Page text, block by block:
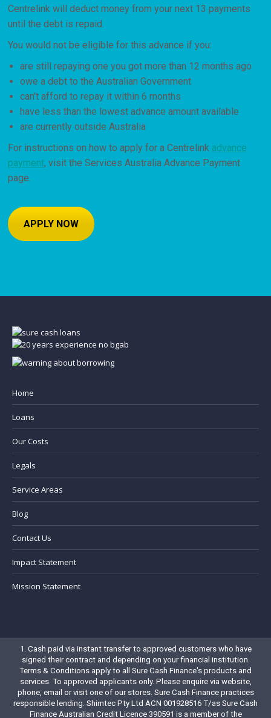
Centrelink will deduct money from your next 13 payments
until the debt is repaid.
You would not be eligible for this advance if you:
are still repaying one you got more than 12 months ago
owe a debt to the Australian Government
can’t afford to repay it within 6 months
have less than the lowest advance amount available
are currently outside Australia
For instructions on how to apply for a Centrelink advance
payment, visit the Services Australia Advance Payment
page.
APPLY NOW
Home
Loans
Our Costs
Legals
Service Areas
Blog
Contact Us
Impact Statement
Mission Statement
1. Cash paid via instant transfer to approved customers who have
signed their contract and depending on your financial institution.
Terms & Conditions apply to all Sure Cash Finance's products and
services. To approved applicants only. Please enquire via website,
phone, email or visit one of our stores. Sure Cash Finance practices
responsible lending. Shimtec Pty Ltd ACN 001928516 T/as Sure Cash
Finance Australian Credit Licence 390591 is a member of the